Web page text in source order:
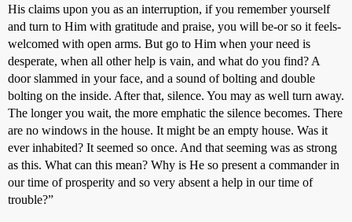
His claims upon you as an interruption, if you remember yourself
and turn to Him with gratitude and praise, you will be-or so it feels-
welcomed with open arms. But go to Him when your need is
desperate, when all other help is vain, and what do you find? A
door slammed in your face, and a sound of bolting and double
bolting on the inside. After that, silence. You may as well turn away.
The longer you wait, the more emphatic the silence becomes. There
are no windows in the house. It might be an empty house. Was it
ever inhabited? It seemed so once. And that seeming was as strong
as this. What can this mean? Why is He so present a commander in
our time of prosperity and so very absent a help in our time of
trouble?”